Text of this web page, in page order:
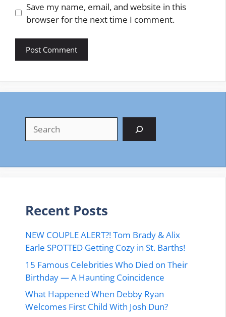
Save my name, email, and website in this
browser for the next time I comment.
Recent Posts
NEW COUPLE ALERT?! Tom Brady & Alix
Earle SPOTTED Getting Cozy in St. Barths!
15 Famous Celebrities Who Died on Their
Birthday — A Haunting Coincidence
What Happened When Debby Ryan
Welcomes First Child With Josh Dun?